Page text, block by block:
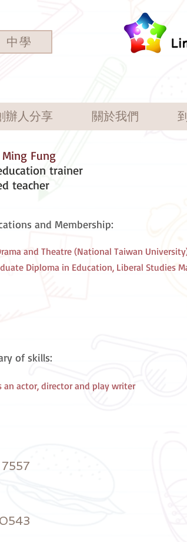
中學
辦人分享 關於我們
Ming Fung
trainer
teacher
and Membership:
and Theatre (National Taiwan
Diploma in Education, Liberal Studies
of skills:
an actor, director and play writer